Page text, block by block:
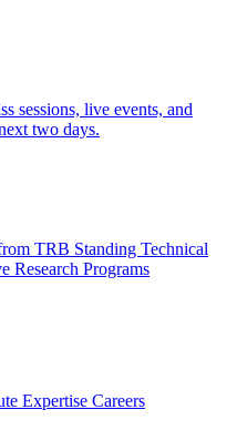
sessions, live events, and
two days.
TRB Standing Technical
Research Programs
Expertise Careers